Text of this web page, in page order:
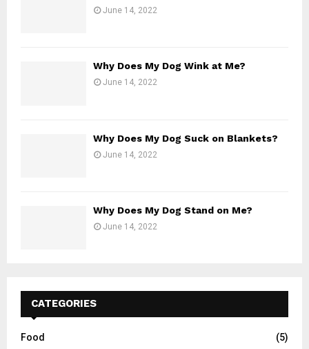
June 14, 2022
Why Does My Dog Wink at Me?
June 14, 2022
Why Does My Dog Suck on Blankets?
June 14, 2022
Why Does My Dog Stand on Me?
June 14, 2022
CATEGORIES
Food
(5)